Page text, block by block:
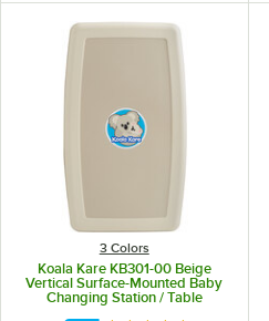
3 Colors
Koala Kare KB301-00 Beige
Vertical Surface-Mounted Baby
Changing Station / Table